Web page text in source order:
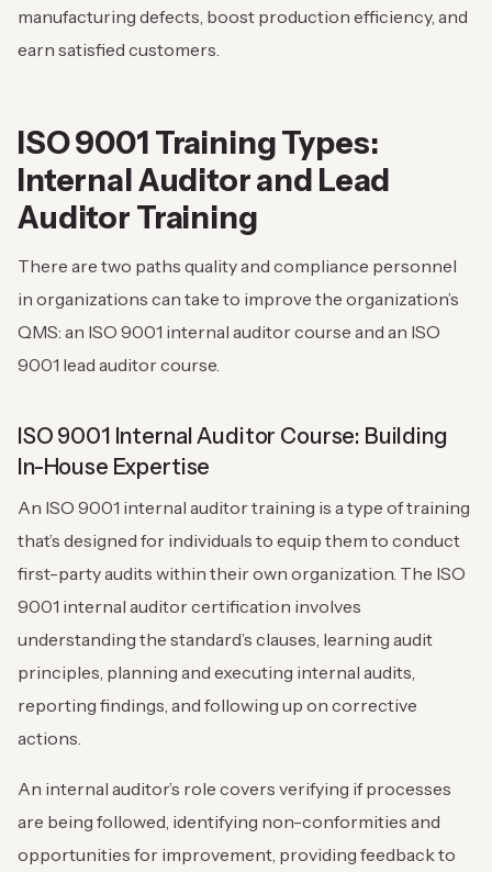
manufacturing defects, boost production efficiency, and
earn satisfied customers.
ISO 9001 Training Types:
Internal Auditor and Lead
Auditor Training
There are two paths quality and compliance personnel
in organizations can take to improve the organization’s
QMS: an ISO 9001 internal auditor course and an ISO
9001 lead auditor course.
ISO 9001 Internal Auditor Course: Building
In-House Expertise
An ISO 9001 internal auditor training is a type of training
that’s designed for individuals to equip them to conduct
first-party audits within their own organization. The ISO
9001 internal auditor certification involves
understanding the standard’s clauses, learning audit
principles, planning and executing internal audits,
reporting findings, and following up on corrective
actions.
An internal auditor’s role covers verifying if processes
are being followed, identifying non-conformities and
opportunities for improvement, providing feedback to